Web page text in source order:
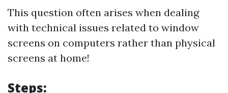
This question often arises when dealing
with technical issues related to window
screens on computers rather than physical
screens at home!
Steps: